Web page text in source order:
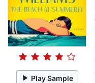
Play Sample